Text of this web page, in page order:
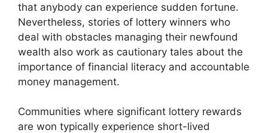
that anybody can experience sudden fortune.
Nevertheless, stories of lottery winners who
deal with obstacles managing their newfound
wealth also work as cautionary tales about the
importance of financial literacy and accountable
money management.
Communities where significant lottery rewards
are won typically experience short-lived